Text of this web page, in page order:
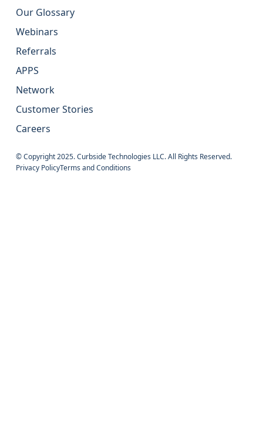
Our Glossary
Webinars
Referrals
APPS
Network
Customer Stories
Careers
© Copyright 2025. Curbside Technologies LLC. All Rights Reserved.
Privacy PolicyTerms and Conditions